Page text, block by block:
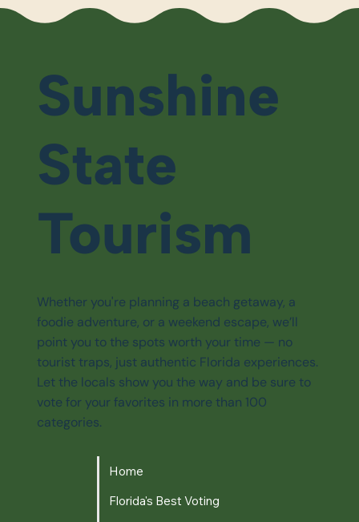
Sunshine
State
Tourism
Whether you're planning a beach getaway, a
foodie adventure, or a weekend escape, we’ll
point you to the spots worth your time — no
tourist traps, just authentic Florida experiences.
Let the locals show you the way and be sure to
vote for your favorites in more than 100
categories.
Home
Florida's Best Voting